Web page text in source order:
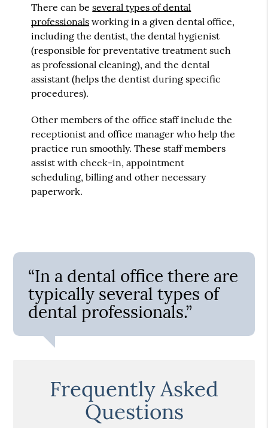
There can beseveral types of dental
professionals working in a given dental office,
including the dentist, the dental hygienist
(responsible for preventative treatment such
as professional cleaning), and the dental
assistant (helps the dentist during specific
procedures).
Other members of the office staff include the
receptionist and office manager who help the
practice run smoothly. These staff members
assist with check-in, appointment
scheduling, billing and other necessary
paperwork.
“In a dental office there are
typically several types of
dental professionals.”
Frequently Asked
Questions